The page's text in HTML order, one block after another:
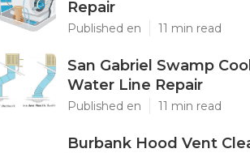
Repair
Published en 11 min read
San Gabriel Swamp
Water Line Repair
Published en 11 min read
Burbank Hood Vent